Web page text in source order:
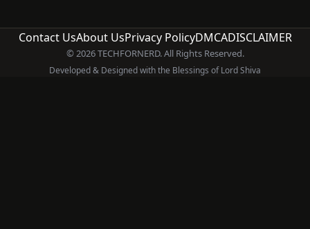
Contact UsAbout UsPrivacy PolicyDMCADISCLAIMER
© 2026 TECHFORNERD. All Rights Reserved.
Developed & Designed with the Blessings of Lord Shiva